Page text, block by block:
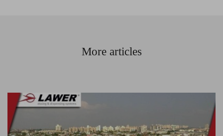
More articles